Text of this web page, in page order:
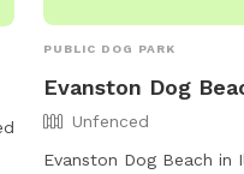
PUBLIC DOG PARK
Evanston Dog
Unfenced
Evanston Dog Beach in